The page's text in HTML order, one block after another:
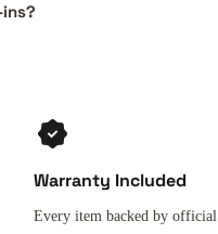
Warranty Included
Every item backed by official